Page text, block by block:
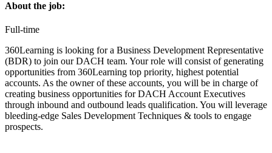
About the job:
Full-time
360Learning is looking for a Business Development Representative
(BDR) to join our DACH team. Your role will consist of generating
opportunities from 360Learning top priority, highest potential
accounts. As the owner of these accounts, you will be in charge of
creating business opportunities for DACH Account Executives
through inbound and outbound leads qualification. You will leverage
bleeding-edge Sales Development Techniques & tools to engage
prospects.